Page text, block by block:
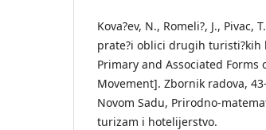
Kova?ev, N., Romeli?, J., Pivac,
prate?i oblici drugih turisti?kih
Primary and Associated
Movement]. Zbornik radova,
Novom Sadu, Prirodno-
turizam i hotelijerstvo.